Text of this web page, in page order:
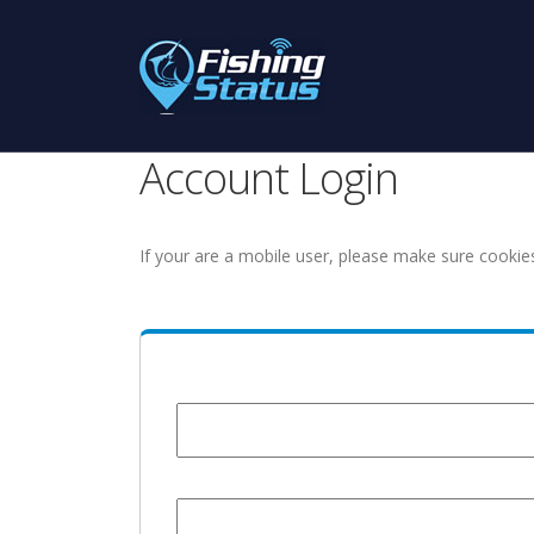
Account Login
If your are a mobile user, please make sure